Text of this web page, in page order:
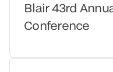
Blair 43rd
Conference